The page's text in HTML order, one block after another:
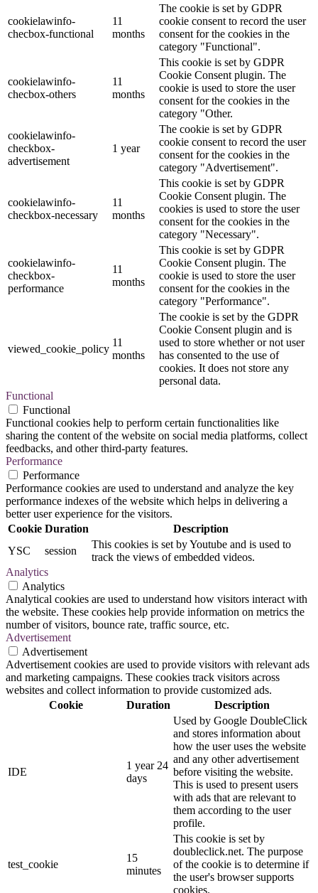
cookielawinfo-
checbox-functional
11
months
The cookie is set by GDPR
cookie consent to record the user
consent for the cookies in the
category "Functional".
cookielawinfo-
checbox-others
11
months
This cookie is set by GDPR
Cookie Consent plugin. The
cookie is used to store the user
consent for the cookies in the
category "Other.
cookielawinfo-
checkbox-
advertisement
1 year
The cookie is set by GDPR
cookie consent to record the user
consent for the cookies in the
category "Advertisement".
cookielawinfo-
checkbox-necessary
11
months
This cookie is set by GDPR
Cookie Consent plugin. The
cookies is used to store the user
consent for the cookies in the
category "Necessary".
cookielawinfo-
checkbox-
performance
11
months
This cookie is set by GDPR
Cookie Consent plugin. The
cookie is used to store the user
consent for the cookies in the
category "Performance".
viewed_cookie_policy
11
months
The cookie is set by the GDPR
Cookie Consent plugin and is
used to store whether or not user
has consented to the use of
cookies. It does not store any
personal data.
Functional
Functional
Functional cookies help to perform certain functionalities like
sharing the content of the website on social media platforms, collect
feedbacks, and other third-party features.
Performance
Performance
Performance cookies are used to understand and analyze the key
performance indexes of the website which helps in delivering a
better user experience for the visitors.
Cookie Duration
Description
YSC
session
This cookies is set by Youtube and is used to
track the views of embedded videos.
Analytics
Analytics
Analytical cookies are used to understand how visitors interact with
the website. These cookies help provide information on metrics the
number of visitors, bounce rate, traffic source, etc.
Advertisement
Advertisement
Advertisement cookies are used to provide visitors with relevant ads
and marketing campaigns. These cookies track visitors across
websites and collect information to provide customized ads.
Cookie
Duration Description
IDE
1 year 24
days
Used by Google DoubleClick
and stores information about
how the user uses the website
and any other advertisement
before visiting the website.
This is used to present users
with ads that are relevant to
them according to the user
profile.
test_cookie
15
minutes
This cookie is set by
doubleclick.net. The purpose
of the cookie is to determine if
the user's browser supports
cookies.